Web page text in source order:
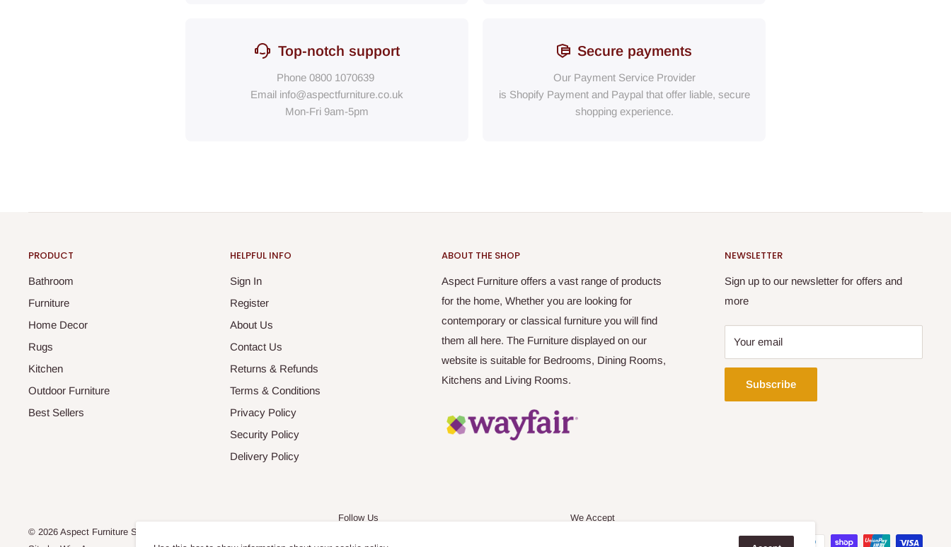
Top-notch support
Phone 0800 1070639
Email info@aspectfurniture.co.uk
Mon-Fri 9am-5pm
Secure payments
Our Payment Service Provider
is Shopify Payment and Paypal that offer liable, secure
shopping experience.
PRODUCT
Bathroom
Furniture
Home Decor
Rugs
Kitchen
Outdoor Furniture
Best Sellers
HELPFUL INFO
Sign In
Register
About Us
Contact Us
Returns & Refunds
Terms & Conditions
Privacy Policy
Security Policy
Delivery Policy
ABOUT THE SHOP
Aspect Furniture offers a vast range of products
for the home, Whether you are looking for
contemporary or classical furniture you will find
them all here. The Furniture displayed on our
website is suitable for Bedrooms, Dining Rooms,
Kitchens and Living Rooms.
NEWSLETTER
Sign up to our newsletter for offers and
more
Your email
Subscribe
© 2026 Aspect Furniture Store
Follow Us We Accept